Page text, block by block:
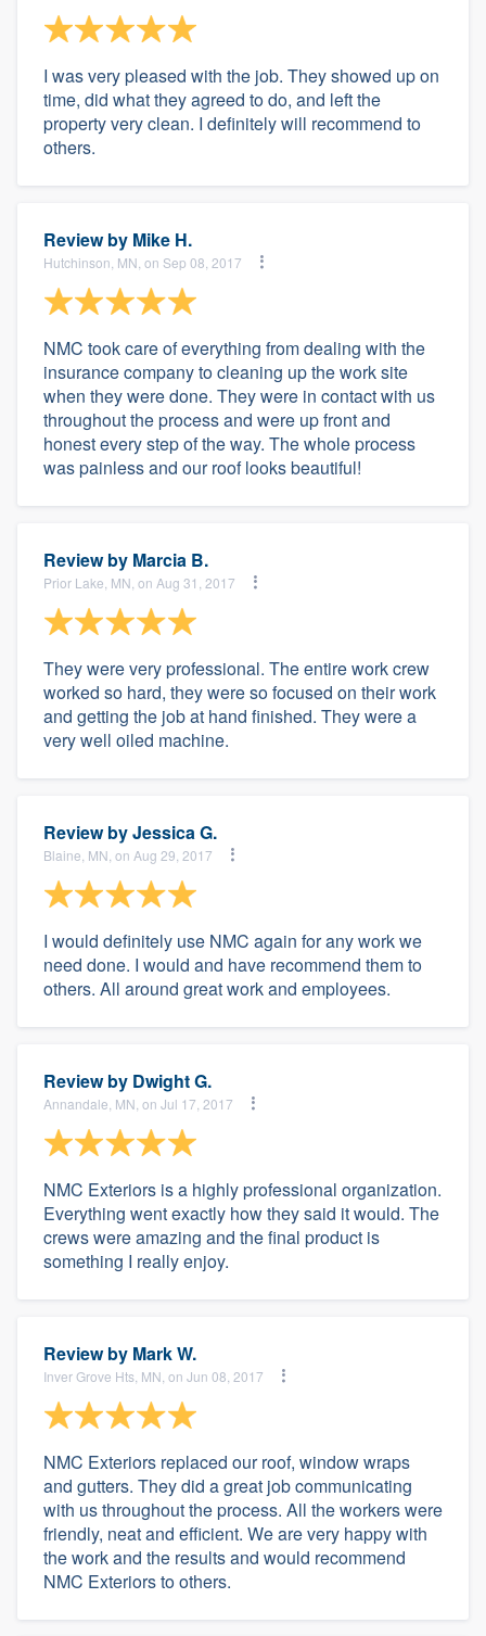
I was very pleased with the job. They showed up on
time, did what they agreed to do, and left the
property very clean. I definitely will recommend to
others.
Review by Mike H.
Hutchinson, MN, on Sep 08, 2017
NMC took care of everything from dealing with the
insurance company to cleaning up the work site
when they were done. They were in contact with us
throughout the process and were up front and
honest every step of the way. The whole process
was painless and our roof looks beautiful!
Review by Marcia B.
Prior Lake, MN, on Aug 31, 2017
They were very professional. The entire work crew
worked so hard, they were so focused on their work
and getting the job at hand finished. They were a
very well oiled machine.
Review byJessica G.
Blaine, MN, on Aug 29, 2017
I would definitely use NMC again for any work we
need done. I would and have recommend them to
others. All around great work and employees.
Review by Dwight G.
Annandale, MN, on Jul 17, 2017
NMC Exteriors is a highly professional organization.
Everything went exactly how they said it would. The
crews were amazing and the final product is
something I really enjoy.
Review by Mark W.
Inver Grove Hts, MN, on Jun 08, 2017
NMC Exteriors replaced our roof, window wraps
and gutters. They did a great job communicating
with us throughout the process. All the workers were
friendly, neat and efficient. We are very happy with
the work and the results and would recommend
NMC Exteriors to others.